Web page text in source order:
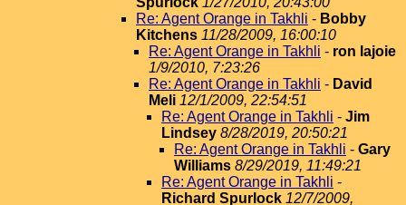
Re: Agent Orange in Takhli - Bobby
Kitchens 11/28/2009, 16:00:10
Re: Agent Orange in Takhli - ron lajoie
1/9/2010, 7:23:26
Re: Agent Orange in Takhli - David
Meli 12/1/2009, 22:54:51
Re: Agent Orange in Takhli - Jim
Lindsey 8/28/2019, 20:50:21
Re: Agent Orange in Takhli - Gary
Williams 8/29/2019, 11:49:21
Re: Agent Orange in Takhli -
Richard Spurlock 12/7/2009,